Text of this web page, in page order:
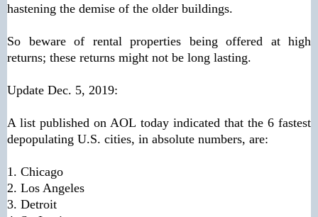
hastening the demise of the older buildings.
So beware of rental properties being offered at high
returns; these returns might not be long lasting.
Update Dec. 5, 2019:
A list published on AOL today indicated that the 6 fastest
depopulating U.S. cities, in absolute numbers, are:
1. Chicago
2. Los Angeles
3. Detroit